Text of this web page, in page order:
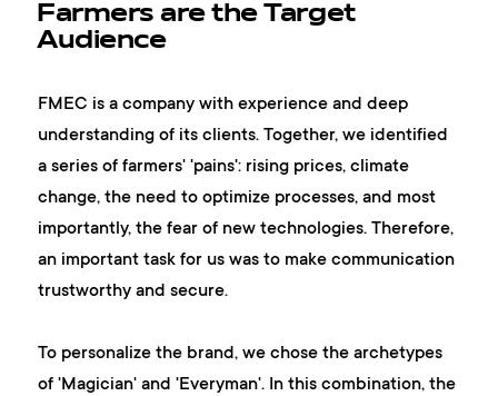
Farmers are the Target
Audience
FMEC is a company with experience and deep
understanding of its clients. Together, we identified
a series of farmers' 'pains': rising prices, climate
change, the need to optimize processes, and most
importantly, the fear of new technologies. Therefore,
an important task for us was to make communication
trustworthy and secure.
To personalize the brand, we chose the archetypes
of 'Magician' and 'Everyman'. In this combination, the